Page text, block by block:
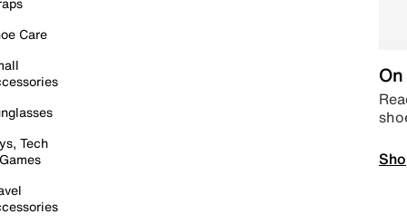
Care
Tech